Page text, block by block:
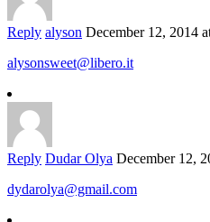
Reply alyson December 12, 2014
alysonsweet@libero.it
Reply Dudar Olya December 12,
dydarolya@gmail.com